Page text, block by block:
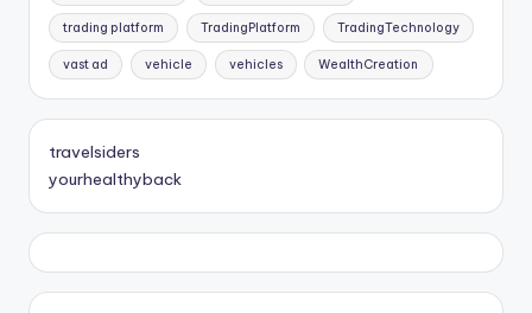
trading platform TradingPlatform TradingTechnology
vast ad vehicle vehicles WealthCreation
travelsiders
yourhealthyback